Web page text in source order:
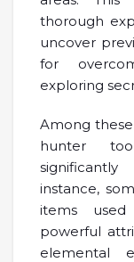
thorough
uncover
for
exploring
Among
hunter
instance,
items
powerful
elemental